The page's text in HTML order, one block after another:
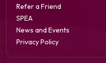
Refer a Friend
SPEA
News and Events
Privacy Policy